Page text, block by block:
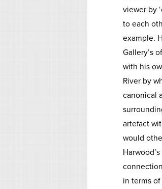
viewer by
to each
example.
Gallery’s
with his
River by
canonical
artefact
would
in terms